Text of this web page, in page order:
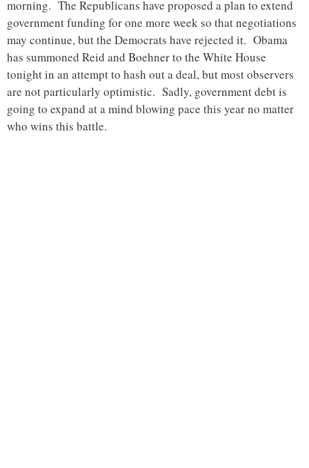
morning. The Republicans have proposed a plan to extend
government funding for one more week so that negotiations
may continue, but the Democrats have rejected it. Obama
has summoned Reid and Boehner to the White House
tonight in an attempt to hash out a deal, but most observers
are not particularly optimistic. Sadly, government debt is
going to expand at a mind blowing pace this year no matter
who wins this battle.